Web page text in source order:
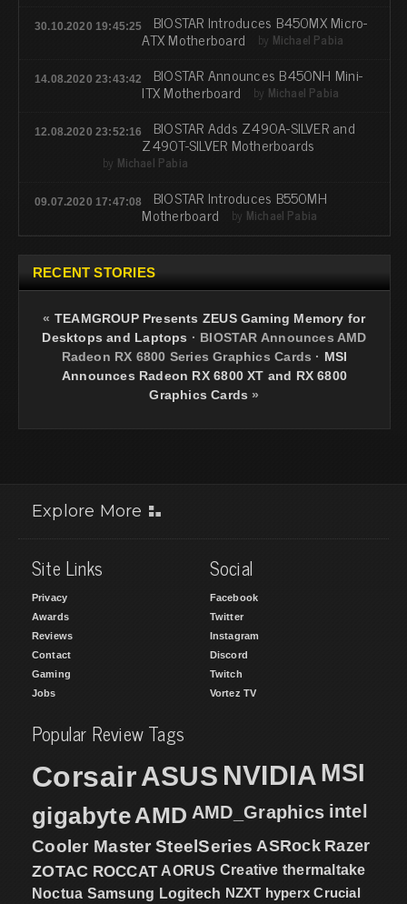
30.10.2020 19:45:25 BIOSTAR Introduces B450MX Micro-
ATX Motherboard by Michael Pabia
14.08.2020 23:43:42 BIOSTAR Announces B450NH Mini-
ITX Motherboard by Michael Pabia
12.08.2020 23:52:16 BIOSTAR Adds Z490A-SILVER and
Z490T-SILVER Motherboards
by Michael Pabia
09.07.2020 17:47:08 BIOSTAR Introduces B550MH
Motherboard by Michael Pabia
RECENT STORIES
« TEAMGROUP Presents ZEUS Gaming Memory for
Desktops and Laptops · BIOSTAR Announces AMD
Radeon RX 6800 Series Graphics Cards · MSI
Announces Radeon RX 6800 XT and RX 6800
Graphics Cards »
Explore More
Site Links
Privacy
Awards
Reviews
Contact
Gaming
Jobs
Social
Facebook
Twitter
Instagram
Discord
Twitch
Vortez TV
Popular Review Tags
CorsairASUS NVIDIA MSI
gigabyteAMD AMD_Graphics intel
Cooler Master SteelSeries ASRock Razer
ZOTAC ROCCAT AORUS Creative thermaltake
Noctua Samsung Logitech NZXT hyperx Crucial